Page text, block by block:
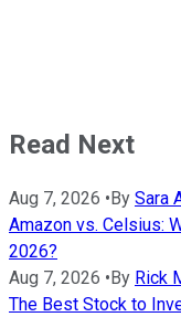
Read Next
Aug 7, 2026 • By Sara
Amazon vs. Celsius:
2026?
Aug 7, 2026 • By Rick
The Best Stock to